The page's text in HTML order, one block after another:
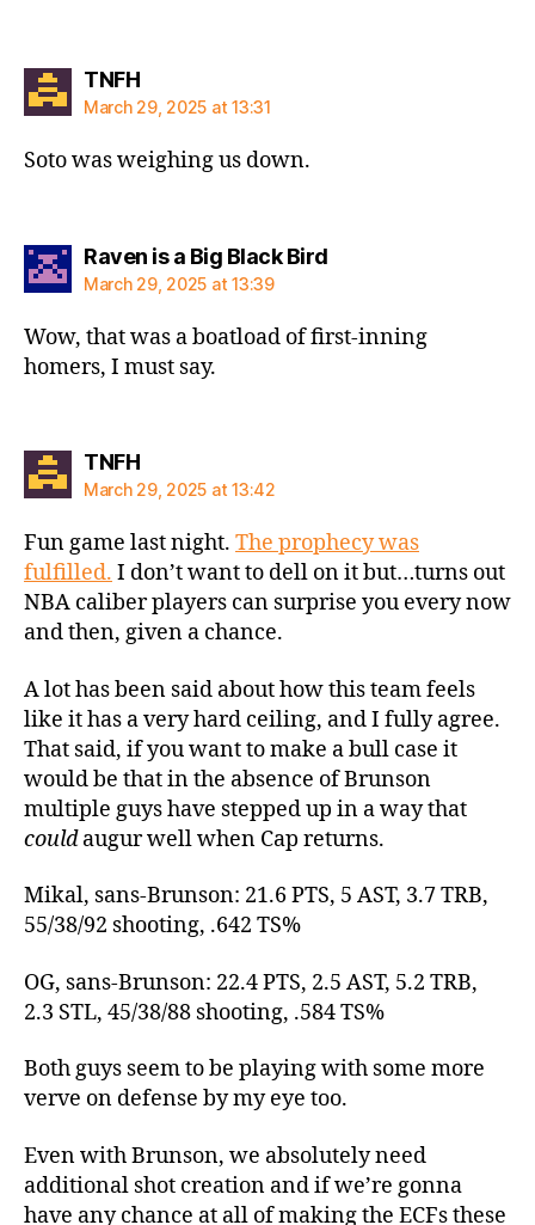
TNFHsays:
March 29, 2025 at 13:31
Soto was weighing us down.
Raven is a Big Black Birdsays:
March 29, 2025 at 13:39
Wow, that was a boatload of first-inning
homers, I must say.
TNFHsays:
March 29, 2025 at 13:42
Fun game last night. The prophecy was
fulfilled. I don’t want to dell on it but…turns out
NBA caliber players can surprise you every now
and then, given a chance.
A lot has been said about how this team feels
like it has a very hard ceiling, and I fully agree.
That said, if you want to make a bull case it
would be that in the absence of Brunson
multiple guys have stepped up in a way that
couldaugur well when Cap returns.
Mikal, sans-Brunson: 21.6 PTS, 5 AST, 3.7 TRB,
55/38/92 shooting, .642 TS%
OG, sans-Brunson: 22.4 PTS, 2.5 AST, 5.2 TRB,
2.3 STL, 45/38/88 shooting, .584 TS%
Both guys seem to be playing with some more
verve on defense by my eye too.
Even with Brunson, we absolutely need
additional shot creation and if we’re gonna
have any chance at all of making the ECFs these